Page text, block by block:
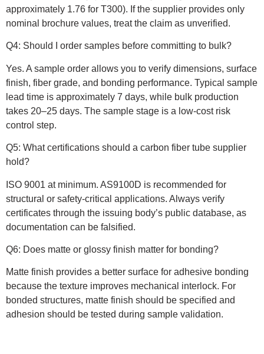
approximately 1.76 for T300). If the supplier provides only
nominal brochure values, treat the claim as unverified.
Q4: Should I order samples before committing to bulk?
Yes. A sample order allows you to verify dimensions, surface
finish, fiber grade, and bonding performance. Typical sample
lead time is approximately 7 days, while bulk production
takes 20–25 days. The sample stage is a low-cost risk
control step.
Q5: What certifications should a carbon fiber tube supplier
hold?
ISO 9001 at minimum. AS9100D is recommended for
structural or safety-critical applications. Always verify
certificates through the issuing body’s public database, as
documentation can be falsified.
Q6: Does matte or glossy finish matter for bonding?
Matte finish provides a better surface for adhesive bonding
because the texture improves mechanical interlock. For
bonded structures, matte finish should be specified and
adhesion should be tested during sample validation.